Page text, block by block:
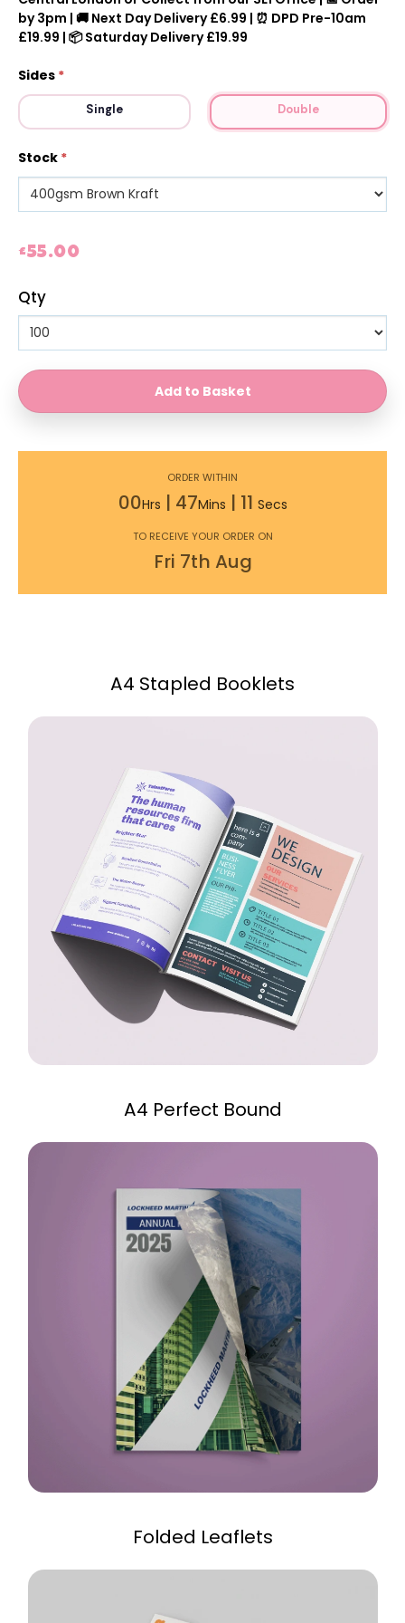
by 3pm | 🚚 Next Day Delivery £6.99 | ⏰ DPD Pre-10am
£19.99 | 📦 Saturday Delivery £19.99
Sides *
Single Double
Stock *
£55.00
Qty
ORDER WITHIN
00Hrs| 47Mins| 10 Secs
TO RECEIVE YOUR ORDER ON
Fri 7th Aug
A4 Stapled Booklets
A4 Perfect Bound
Folded Leaflets